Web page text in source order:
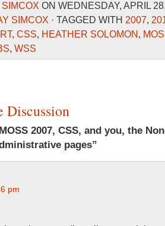
ON WEDNESDAY, APRIL
SIMCOX · TAGGED WITH 2007,
, CSS, HEATHER SOLOMON ,
, WSS
Discussion
2007, CSS, and you, the
pages”
pm